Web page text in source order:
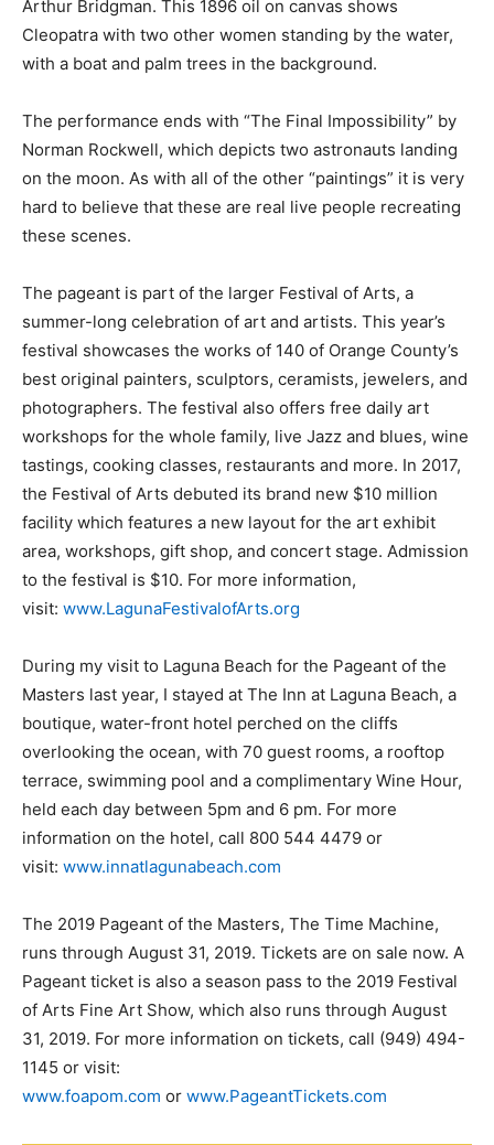
Arthur Bridgman. This 1896 oil on canvas shows
Cleopatra with two other women standing by the water,
with a boat and palm trees in the background.
The performance ends with “The Final Impossibility” by
Norman Rockwell, which depicts two astronauts landing
on the moon. As with all of the other “paintings” it is very
hard to believe that these are real live people recreating
these scenes.
The pageant is part of the larger Festival of Arts, a
summer-long celebration of art and artists. This year’s
festival showcases the works of 140 of Orange County’s
best original painters, sculptors, ceramists, jewelers, and
photographers. The festival also offers free daily art
workshops for the whole family, live Jazz and blues, wine
tastings, cooking classes, restaurants and more. In 2017,
the Festival of Arts debuted its brand new $10 million
facility which features a new layout for the art exhibit
area, workshops, gift shop, and concert stage. Admission
to the festival is $10. For more information,
visit: www.LagunaFestivalofArts.org
During my visit to Laguna Beach for the Pageant of the
Masters last year, I stayed at The Inn at Laguna Beach, a
boutique, water-front hotel perched on the cliffs
overlooking the ocean, with 70 guest rooms, a rooftop
terrace, swimming pool and a complimentary Wine Hour,
held each day between 5pm and 6 pm. For more
information on the hotel, call 800 544 4479 or
visit: www.innatlagunabeach.com
The 2019 Pageant of the Masters, The Time Machine,
runs through August 31, 2019. Tickets are on sale now. A
Pageant ticket is also a season pass to the 2019 Festival
of Arts Fine Art Show, which also runs through August
31, 2019. For more information on tickets, call (949) 494-
1145 or visit:
www.foapom.com or www.PageantTickets.com